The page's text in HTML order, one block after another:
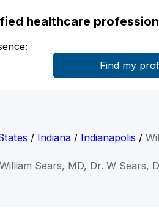
healthcare
/ Indiana/ Indianapolis /
Sears, MD, Dr. W Sears,